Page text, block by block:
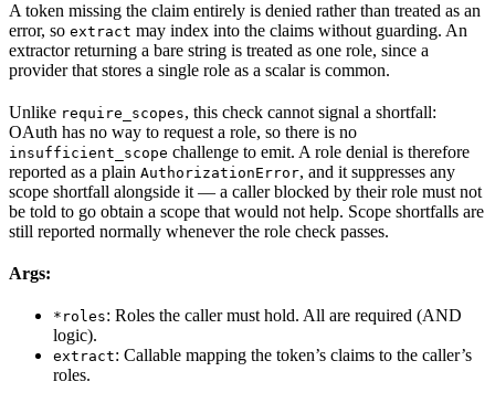
A token missing the claim entirely is denied rather than treated as an
error, so extract may index into the claims without guarding. An
extractor returning a bare string is treated as one role, since a
provider that stores a single role as a scalar is common.
Unlike require_scopes, this check cannot signal a shortfall:
OAuth has no way to request a role, so there is no
insufficient_scope challenge to emit. A role denial is therefore
reported as a plain AuthorizationError, and it suppresses any
scope shortfall alongside it — a caller blocked by their role must not
be told to go obtain a scope that would not help. Scope shortfalls are
still reported normally whenever the role check passes.
Args:
*roles: Roles the caller must hold. All are required (AND
logic).
extract: Callable mapping the token’s claims to the caller’s
roles.